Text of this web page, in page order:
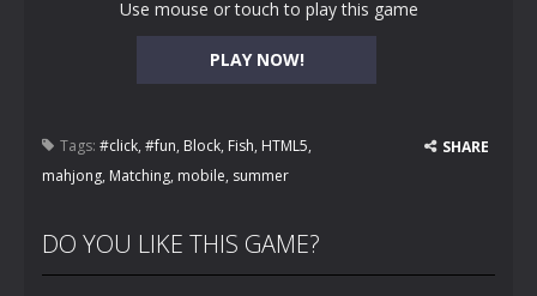
PLAY NOW!
Use mouse or touch to play this game
Tags: #click, #fun, Block, Fish, HTML5,
mahjong, Matching, mobile, summer
SHARE
DO YOU LIKE THIS GAME?